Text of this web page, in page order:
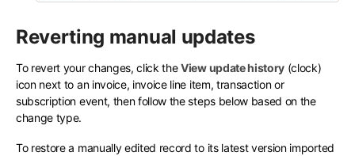
Reverting manual updates
To revert your changes, click theView update history (clock)
icon next to an invoice, invoice line item, transaction or
subscription event, then follow the steps below based on the
change type.
To restore a manually edited record to its latest version imported